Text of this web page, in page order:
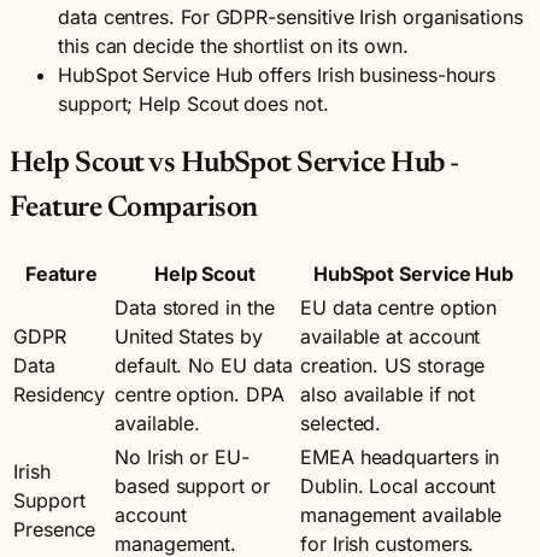
data centres. For GDPR-sensitive Irish organisations
this can decide the shortlist on its own.
HubSpot Service Hub offers Irish business-hours
support; Help Scout does not.
Help Scout vs HubSpot Service Hub -
Feature Comparison
Feature Help Scout HubSpot Service Hub
GDPR
Data
Residency
Data stored in the
United States by
default. No EU data
centre option. DPA
available.
EU data centre option
available at account
creation. US storage
also available if not
selected.
Irish
Support
Presence
No Irish or EU-
based support or
account
management.
EMEA headquarters in
Dublin. Local account
management available
for Irish customers.